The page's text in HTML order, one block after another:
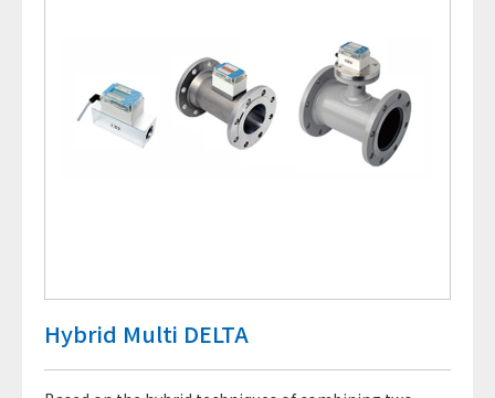
Hybrid Multi DELTA